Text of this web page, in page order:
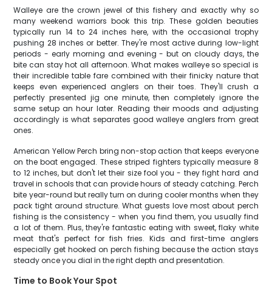
Walleye are the crown jewel of this fishery and exactly why so
many weekend warriors book this trip. These golden beauties
typically run 14 to 24 inches here, with the occasional trophy
pushing 28 inches or better. They're most active during low-light
periods - early morning and evening - but on cloudy days, the
bite can stay hot all afternoon. What makes walleye so special is
their incredible table fare combined with their finicky nature that
keeps even experienced anglers on their toes. They'll crush a
perfectly presented jig one minute, then completely ignore the
same setup an hour later. Reading their moods and adjusting
accordingly is what separates good walleye anglers from great
ones.
American Yellow Perch bring non-stop action that keeps everyone
on the boat engaged. These striped fighters typically measure 8
to 12 inches, but don't let their size fool you - they fight hard and
travel in schools that can provide hours of steady catching. Perch
bite year-round but really turn on during cooler months when they
pack tight around structure. What guests love most about perch
fishing is the consistency - when you find them, you usually find
a lot of them. Plus, they're fantastic eating with sweet, flaky white
meat that's perfect for fish fries. Kids and first-time anglers
especially get hooked on perch fishing because the action stays
steady once you dial in the right depth and presentation.
Time to Book Your Spot